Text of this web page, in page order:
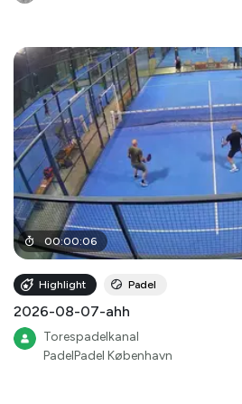
00:00:06
Highlight Padel
2026-08-07-ahh
Torespadelkanal
PadelPadel København